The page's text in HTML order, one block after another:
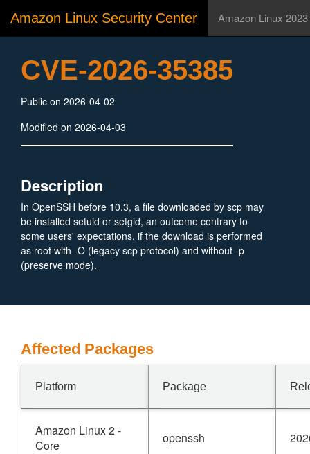
Amazon Linux Security Center Amazon Linux 2023
CVE-2026-35385
Public on 2026-04-02
Modified on 2026-04-03
Description
In OpenSSH before 10.3, a file downloaded by scp may
be installed setuid or setgid, an outcome contrary to
some users' expectations, if the download is performed
as root with -O (legacy scp protocol) and without -p
(preserve mode).
Affected Packages
Platform Package
Amazon Linux 2 -
Core
openssh